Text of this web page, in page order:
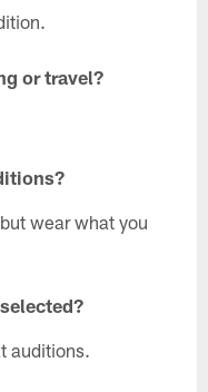
or travel?
wear what you
auditions.